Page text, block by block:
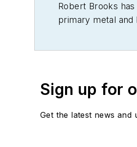
Robert Brooks
primary metal and
Sign up for
Get the latest news and